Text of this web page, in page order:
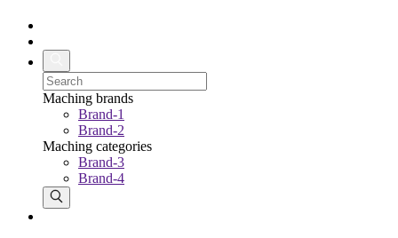
Maching brands
Brand-1
Brand-2
Maching categories
Brand-3
Brand-4